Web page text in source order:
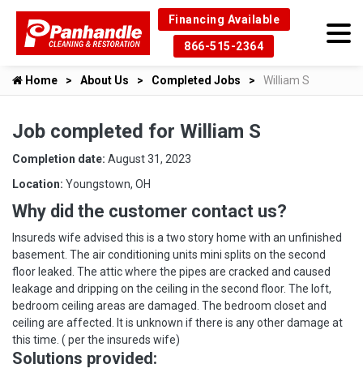
Financing Available
866-515-2364
Home About Us Completed Jobs William S
Job completed for William S
Completion date: August 31, 2023
Location: Youngstown, OH
Why did the customer contact us?
Insureds wife advised this is a two story home with an unfinished
basement. The air conditioning units mini splits on the second
floor leaked. The attic where the pipes are cracked and caused
leakage and dripping on the ceiling in the second floor. The loft,
bedroom ceiling areas are damaged. The bedroom closet and
ceiling are affected. It is unknown if there is any other damage at
this time. ( per the insureds wife)
Solutions provided: